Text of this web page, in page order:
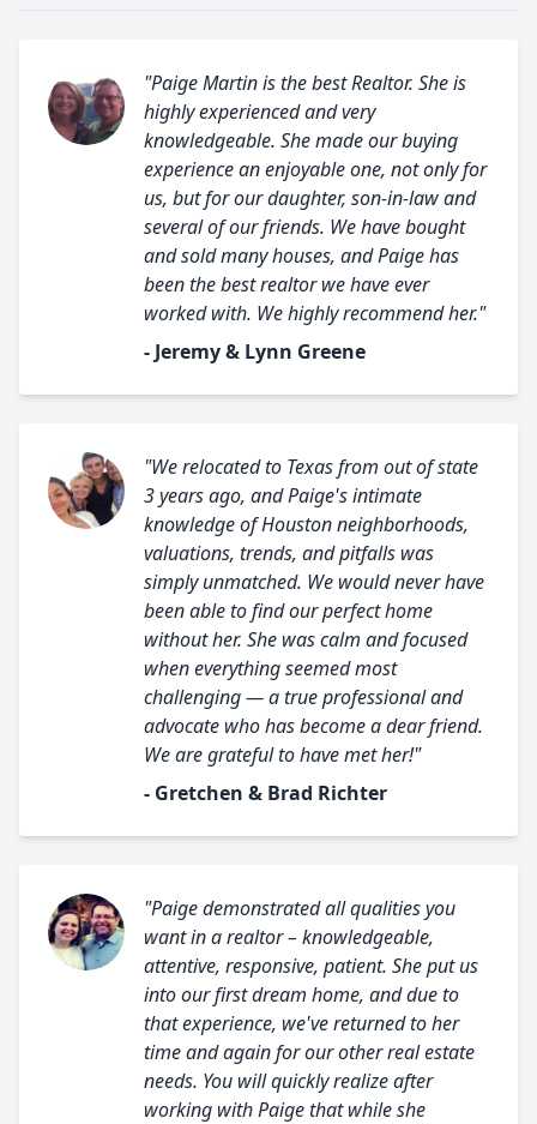
"Paige Martin is the best Realtor. She is
highly experienced and very
knowledgeable. She made our buying
experience an enjoyable one, not only for
us, but for our daughter, son-in-law and
several of our friends. We have bought
and sold many houses, and Paige has
been the best realtor we have ever
worked with. We highly recommend her."
- Jeremy & Lynn Greene
"We relocated to Texas from out of state
3 years ago, and Paige's intimate
knowledge of Houston neighborhoods,
valuations, trends, and pitfalls was
simply unmatched. We would never have
been able to find our perfect home
without her. She was calm and focused
when everything seemed most
challenging — a true professional and
advocate who has become a dear friend.
We are grateful to have met her!"
- Gretchen & Brad Richter
"Paige demonstrated all qualities you
want in a realtor – knowledgeable,
attentive, responsive, patient. She put us
into our first dream home, and due to
that experience, we've returned to her
time and again for our other real estate
needs. You will quickly realize after
working with Paige that while she